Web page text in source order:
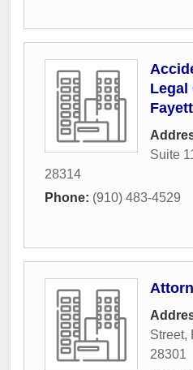
Legal
Suite
28314
Phone: (910) 483-4529
Street,
28301